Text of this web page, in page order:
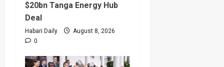
$20bn Tanga Energy Hub
Deal
Habari Daily
August 8, 2026
0